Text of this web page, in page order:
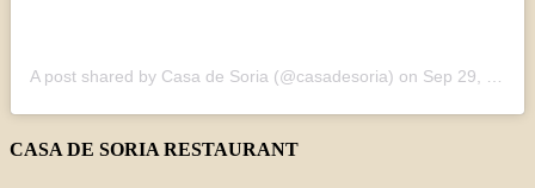
A post shared by Casa de Soria (@casadesoria) on Sep 29, 2020 at 4:35pm PDT
CASA DE SORIA RESTAURANT